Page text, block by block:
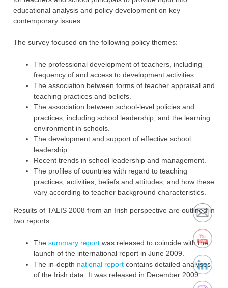
‎educational analysis and policy development on key
contemporary issues.
The survey focused on the following policy themes:‎
The professional development of teachers, including
frequency of and access to ‎development activities.
The association between forms of teacher appraisal and
teaching practices and ‎beliefs.‎
The association between school-level policies and
practices, including school ‎leadership, and the learning
environment in schools.‎
The development and support of effective school
leadership.‎
Recent trends in school leadership and management.‎
The profiles of countries with regard to teaching
practices, activities, beliefs and ‎attitudes, and how these
vary according to teacher background characteristics‎.
Results of TALIS 2008 from an Irish perspective are outlined in
two reports.
The summary reportwas ‎released to coincide with the
launch of the international report in June 2009.
The in-depth national reportcontains detailed analyses
of the Irish data. It was released in December 2009.‎